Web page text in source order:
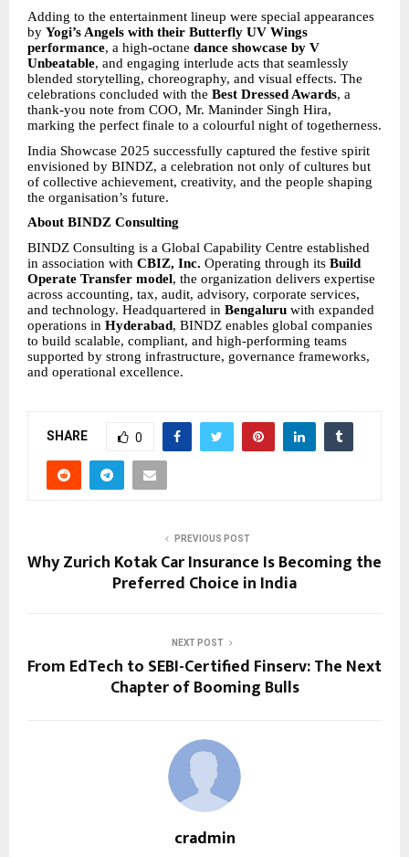
Adding to the entertainment lineup were special appearances
by Yogi’s Angels with their Butterfly UV Wings
performance, a high-octane dance showcase by V
Unbeatable, and engaging interlude acts that seamlessly
blended storytelling, choreography, and visual effects. The
celebrations concluded with the Best Dressed Awards, a
thank-you note from COO, Mr. Maninder Singh Hira,
marking the perfect finale to a colourful night of togetherness.
India Showcase 2025 successfully captured the festive spirit
envisioned by BINDZ, a celebration not only of cultures but
of collective achievement, creativity, and the people shaping
the organisation’s future.
About BINDZ Consulting
BINDZ Consulting is a Global Capability Centre established
in association with CBIZ, Inc. Operating through its Build
Operate Transfer model, the organization delivers expertise
across accounting, tax, audit, advisory, corporate services,
and technology. Headquartered in Bengaluru with expanded
operations in Hyderabad, BINDZ enables global companies
to build scalable, compliant, and high-performing teams
supported by strong infrastructure, governance frameworks,
and operational excellence.
SHARE 0
PREVIOUS POST
Why Zurich Kotak Car Insurance Is Becoming the
Preferred Choice in India
NEXT POST
From EdTech to SEBI-Certified Finserv: The Next
Chapter of Booming Bulls
cradmin